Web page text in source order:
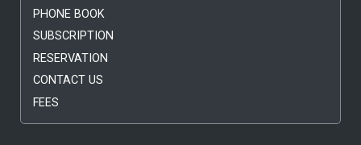
PHONE BOOK
SUBSCRIPTION
RESERVATION
CONTACT US
FEES